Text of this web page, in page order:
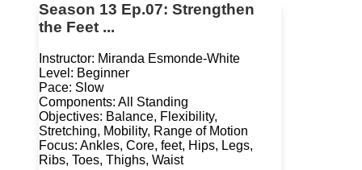
Season 13 Ep.07: Strengthen
the Feet ...
Instructor: Miranda Esmonde-White
Level: Beginner
Pace: Slow
Components: All Standing
Objectives: Balance, Flexibility,
Stretching, Mobility, Range of Motion
Focus: Ankles, Core, feet, Hips, Legs,
Ribs, Toes, Thighs, Waist